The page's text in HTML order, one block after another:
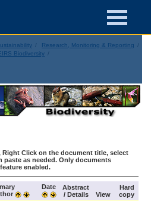
Research, Monitoring & Reporting
Biodiversity
Right Click on the document title, select
as needed. Only documents
enabled.
Date
Abstract
/ Details
View
Hard
copy